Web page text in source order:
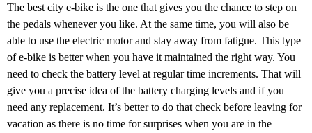
The best city e-bike is the one that gives you the chance to step on
the pedals whenever you like. At the same time, you will also be
able to use the electric motor and stay away from fatigue. This type
of e-bike is better when you have it maintained the right way. You
need to check the battery level at regular time increments. That will
give you a precise idea of the battery charging levels and if you
need any replacement. It’s better to do that check before leaving for
vacation as there is no time for surprises when you are in the